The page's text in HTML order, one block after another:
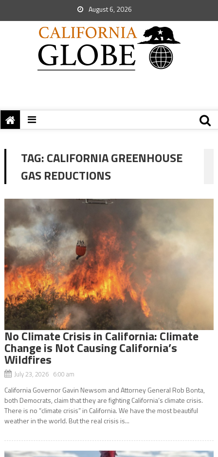
August 6, 2026
TAG:CALIFORNIA GREENHOUSE
GAS REDUCTIONS
No Climate Crisis in California: Climate
Change is Not Causing California’s
Wildfires
July 23, 2026 6:00 am
California Governor Gavin Newsom and Attorney General Rob Bonta,
both Democrats, claim that they are fighting California’s climate crisis.
There is no “climate crisis” in California. We have the most beautiful
weather in the world. But the real crisis is...